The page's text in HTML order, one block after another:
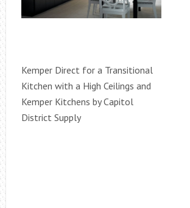
Kemper Direct for a Transitional
Kitchen with a High Ceilings and
Kemper Kitchens by Capitol
District Supply